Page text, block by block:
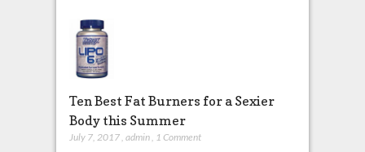
Ten Best Fat Burners for a Sexier
Body this Summer
July 7, 2017, admin, 1 Comment